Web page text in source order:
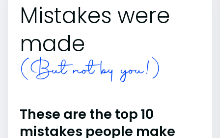
Mistakes were
made
(But not by you!)
These are the top 10
mistakes people make